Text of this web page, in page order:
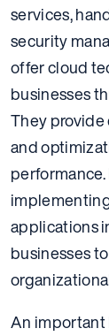
services,
security
offer cloud
businesses
They
and
applications
businesses
An important